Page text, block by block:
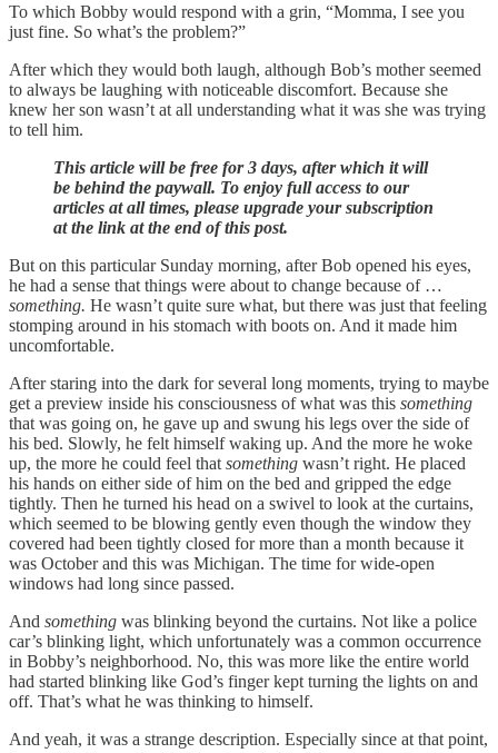
To which Bobby would respond with a grin, “Momma, I see you
just fine. So what’s the problem?”
After which they would both laugh, although Bob’s mother seemed
to always be laughing with noticeable discomfort. Because she
knew her son wasn’t at all understanding what it was she was trying
to tell him.
This article will be free for 3 days, after which it will
be behind the paywall. To enjoy full access to our
articles at all times, please upgrade your subscription
at the link at the end of this post.
But on this particular Sunday morning, after Bob opened his eyes,
he had a sense that things were about to change because of …
something. He wasn’t quite sure what, but there was just that feeling
stomping around in his stomach with boots on. And it made him
uncomfortable.
After staring into the dark for several long moments, trying to maybe
get a preview inside his consciousness of what was this something
that was going on, he gave up and swung his legs over the side of
his bed. Slowly, he felt himself waking up. And the more he woke
up, the more he could feel that something wasn’t right. He placed
his hands on either side of him on the bed and gripped the edge
tightly. Then he turned his head on a swivel to look at the curtains,
which seemed to be blowing gently even though the window they
covered had been tightly closed for more than a month because it
was October and this was Michigan. The time for wide-open
windows had long since passed.
And something was blinking beyond the curtains. Not like a police
car’s blinking light, which unfortunately was a common occurrence
in Bobby’s neighborhood. No, this was more like the entire world
had started blinking like God’s finger kept turning the lights on and
off. That’s what he was thinking to himself.
And yeah, it was a strange description. Especially since at that point,